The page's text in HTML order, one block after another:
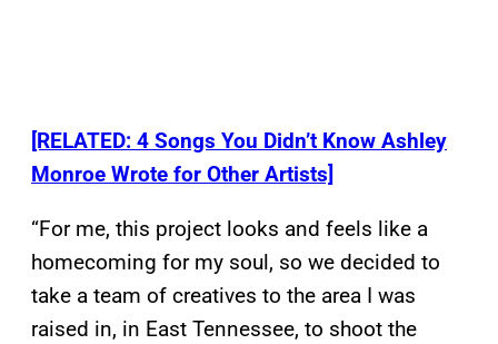
[RELATED: 4 Songs You Didn’t Know Ashley
Monroe Wrote for Other Artists]
“For me, this project looks and feels like a
homecoming for my soul, so we decided to
take a team of creatives to the area I was
raised in, in East Tennessee, to shoot the